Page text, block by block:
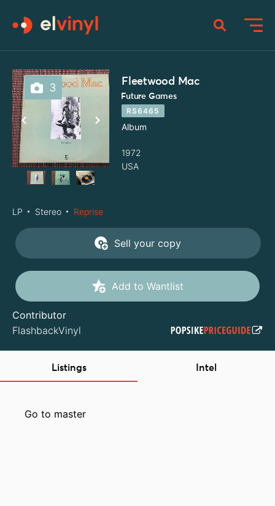
3 Fleetwood Mac
Future Games
RS6465
Album
1972
USA
LP Stereo Reprise
Sell your copy
Add to Wantlist
Contributor
FlashbackVinyl
Listings Intel
Go to master